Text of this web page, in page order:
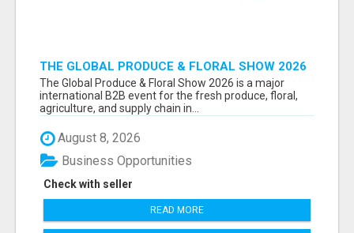
THE GLOBAL PRODUCE & FLORAL SHOW 2026
ATTENDEES & EXHIBITORS EMAIL LIST
The Global Produce & Floral Show 2026 is a major
international B2B event for the fresh produce, floral,
agriculture, and supply chain in...
August 8, 2026
Check with seller
Business Opportunities
READ MORE